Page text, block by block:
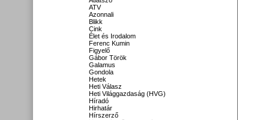
ATV
Azonnali
Blikk
Cink
Élet és Irodalom
Ferenc Kumin
Figyelő
Gábor Török
Galamus
Gondola
Hetek
Heti Válasz
Heti Világgazdaság (HVG)
Híradó
Hirhatár
Hírszerző